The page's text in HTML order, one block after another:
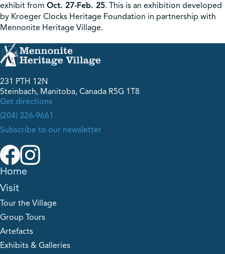
exhibit from Oct. 27-Feb. 25. This is an exhibition developed
by Kroeger Clocks Heritage Foundation in partnership with
Mennonite Heritage Village.
231 PTH 12N
Steinbach, Manitoba, Canada R5G 1T8
Get directions
(204) 326-9661
Subscribe to our newsletter
Home
Visit
Tour the Village
Group Tours
Artefacts
Exhibits & Galleries